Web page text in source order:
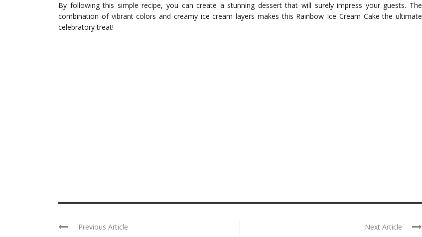
By following this simple recipe, you can create a stunning dessert that will surely impress your guests. The
combination of vibrant colors and creamy ice cream layers makes this Rainbow Ice Cream Cake the ultimate
celebratory treat!
Previous Article Next Article